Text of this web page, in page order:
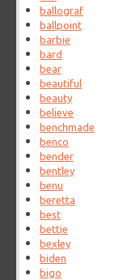
ballograf
ballpoint
barbie
bard
bear
beautiful
beauty
believe
benchmade
benco
bender
bentley
benu
beretta
best
bettie
bexley
biden
bigo